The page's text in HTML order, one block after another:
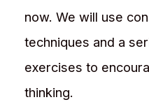
now. We will use
techniques and a
exercises to
thinking.